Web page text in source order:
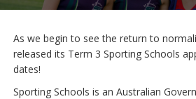
As we begin to see the return to
released its Term 3 Sporting Schools
dates!
Sporting Schools is an Australian